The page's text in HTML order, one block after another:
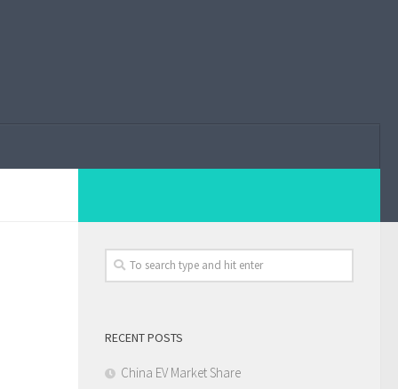
RECENT POSTS
China EV Market Share